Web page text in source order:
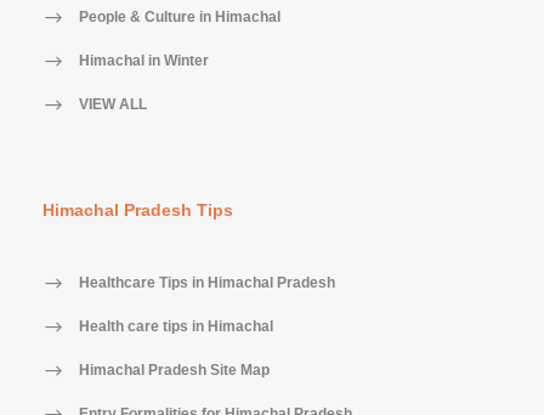
People & Culture in Himachal
Himachal in Winter
VIEW ALL
Himachal Pradesh Tips
Healthcare Tips in Himachal Pradesh
Health care tips in Himachal
Himachal Pradesh Site Map